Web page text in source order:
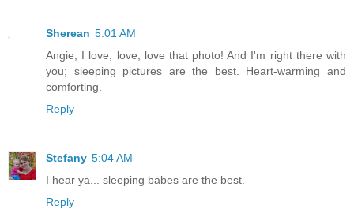
Sherean 5:01 AM
Angie, I love, love, love that photo! And I'm right there with
you; sleeping pictures are the best. Heart-warming and
comforting.
Reply
Stefany 5:04 AM
I hear ya... sleeping babes are the best.
Reply